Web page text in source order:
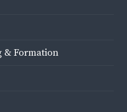
& Formation